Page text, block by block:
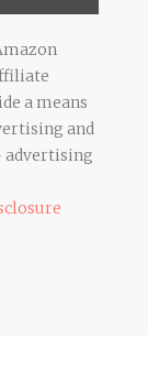
a means
and
advertising